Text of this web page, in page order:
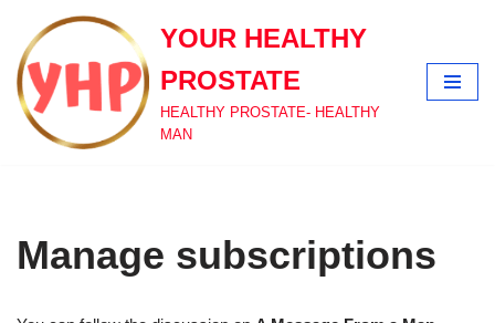
Skip
to
content
YOUR HEALTHY
PROSTATE
HEALTHY PROSTATE- HEALTHY
MAN
Manage subscriptions